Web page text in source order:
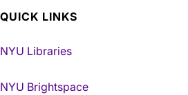
QUICK LINKS
NYU Libraries
NYU Brightspace